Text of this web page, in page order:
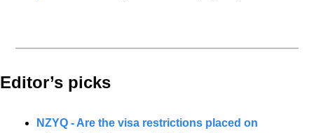
Editor’s picks
NZYQ - Are the visa restrictions placed on